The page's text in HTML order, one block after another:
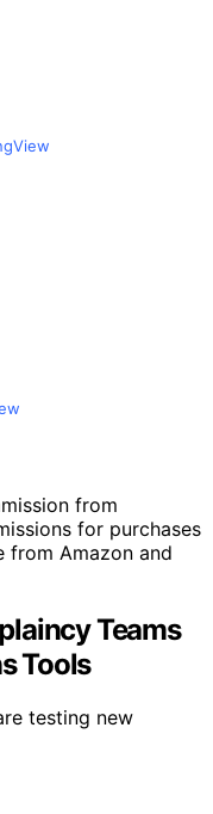
from
for purchases
from Amazon and
Teams
Tools
testing new